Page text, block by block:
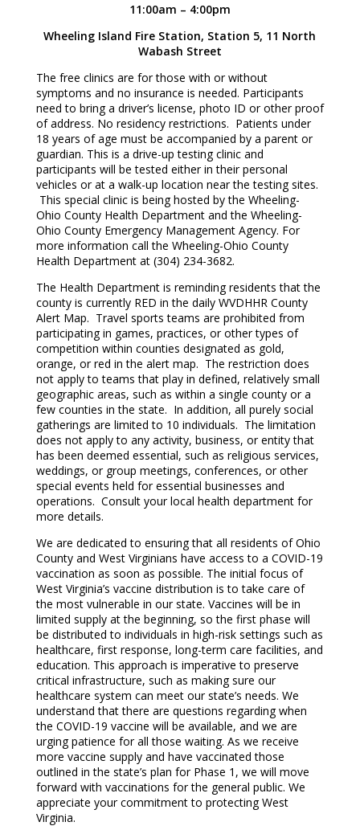
11:00am – 4:00pm
Wheeling Island Fire Station, Station 5, 11 North
Wabash Street
The free clinics are for those with or without
symptoms and no insurance is needed. Participants
need to bring a driver’s license, photo ID or other proof
of address. No residency restrictions. Patients under
18 years of age must be accompanied by a parent or
guardian. This is a drive-up testing clinic and
participants will be tested either in their personal
vehicles or at a walk-up location near the testing sites.
This special clinic is being hosted by the Wheeling-
Ohio County Health Department and the Wheeling-
Ohio County Emergency Management Agency. For
more information call the Wheeling-Ohio County
Health Department at (304) 234-3682.
The Health Department is reminding residents that the
county is currently RED in the daily WVDHHR County
Alert Map. Travel sports teams are prohibited from
participating in games, practices, or other types of
competition within counties designated as gold,
orange, or red in the alert map. The restriction does
not apply to teams that play in defined, relatively small
geographic areas, such as within a single county or a
few counties in the state. In addition, all purely social
gatherings are limited to 10 individuals. The limitation
does not apply to any activity, business, or entity that
has been deemed essential, such as religious services,
weddings, or group meetings, conferences, or other
special events held for essential businesses and
operations. Consult your local health department for
more details.
We are dedicated to ensuring that all residents of Ohio
County and West Virginians have access to a COVID-19
vaccination as soon as possible. The initial focus of
West Virginia’s vaccine distribution is to take care of
the most vulnerable in our state. Vaccines will be in
limited supply at the beginning, so the first phase will
be distributed to individuals in high-risk settings such as
healthcare, first response, long-term care facilities, and
education. This approach is imperative to preserve
critical infrastructure, such as making sure our
healthcare system can meet our state’s needs. We
understand that there are questions regarding when
the COVID-19 vaccine will be available, and we are
urging patience for all those waiting. As we receive
more vaccine supply and have vaccinated those
outlined in the state’s plan for Phase 1, we will move
forward with vaccinations for the general public. We
appreciate your commitment to protecting West
Virginia.